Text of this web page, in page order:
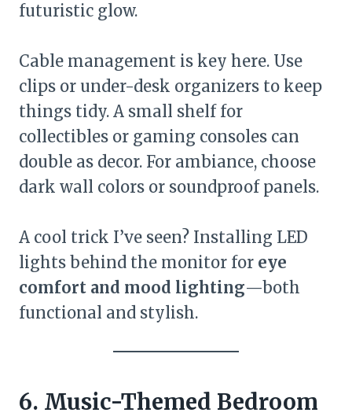
futuristic glow.
Cable management is key here. Use
clips or under-desk organizers to keep
things tidy. A small shelf for
collectibles or gaming consoles can
double as decor. For ambiance, choose
dark wall colors or soundproof panels.
A cool trick I’ve seen? Installing LED
lights behind the monitor for eye
comfort and mood lighting—both
functional and stylish.
6. Music-Themed Bedroom